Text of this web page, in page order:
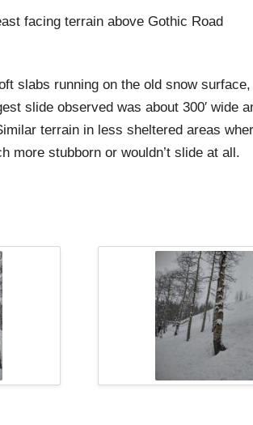
facing terrain above Gothic Road
slabs running on the old snow
slide observed was about 300′ wide
terrain in less sheltered areas
more stubborn or wouldn’t slide at all.